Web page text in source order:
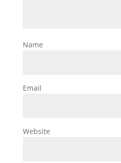
Name
Email
Website